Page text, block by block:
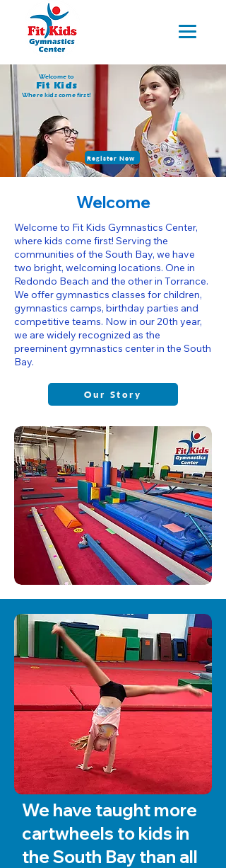
Welcome to
Fit Kids
Where kids come first!
Register Now
Welcome
Welcome to Fit Kids Gymnastics Center,
where kids come first! Serving the
communities of the South Bay, we have
two bright, welcoming locations. One in
Redondo Beach and the other in Torrance.
We offer gymnastics classes for children,
gymnastics camps, birthday parties and
competitive teams. Now in our 20th year,
we are widely recognized as the
preeminent gymnastics center in the South
Bay.
Our Story
We have taught more
cartwheels to kids in
the South Bay than all